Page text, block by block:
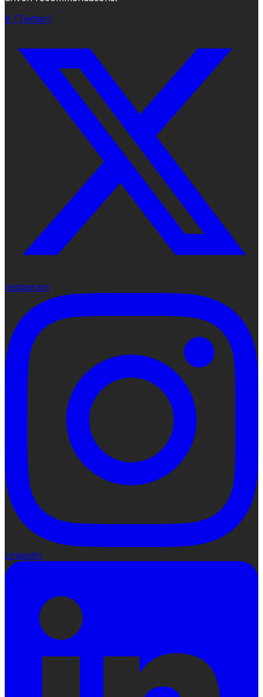
X (Twitter)
Instagram
LinkedIn